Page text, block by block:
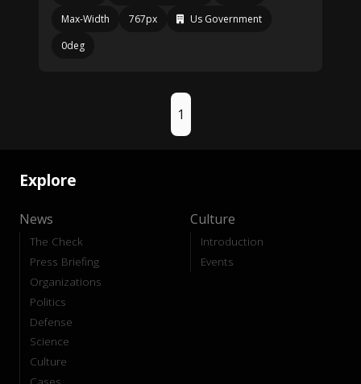
Max-Width
767px
Us Government
0deg
1
Explore
News
The Check
Press Briefing
Organizations
Politics
Defense
Science
Culture
Culture
Introduction
Events